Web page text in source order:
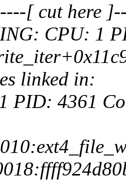
[ cut here
CPU: 1
linked in:
PID: 4361